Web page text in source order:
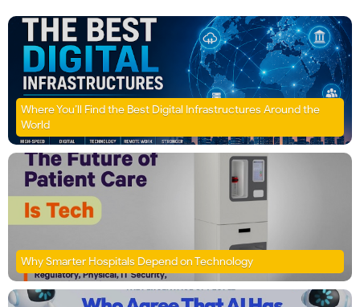
Where You’ll Find the Best Digital Infrastructures Around the
World
Why Smarter Hospitals Depend on Technology